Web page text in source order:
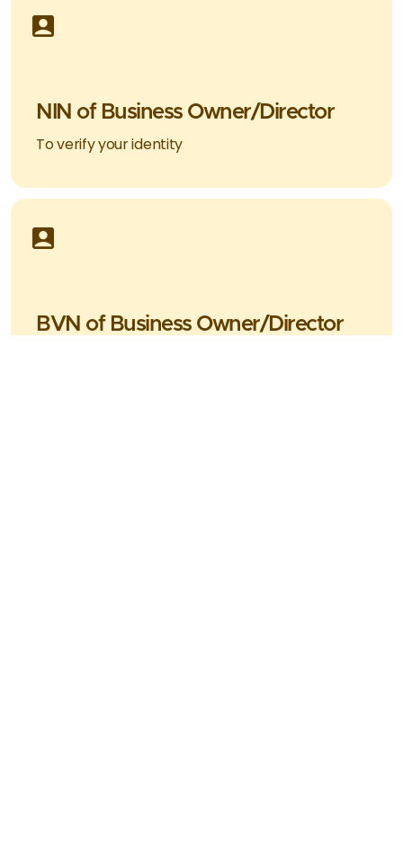
NIN of Business Owner/Director
To verify your identity
BVN of Business Owner/Director